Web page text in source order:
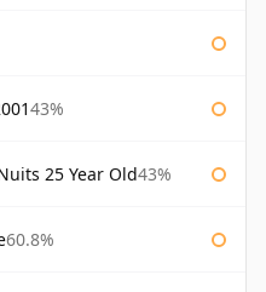
43%
25 Year Old43%
60.8%